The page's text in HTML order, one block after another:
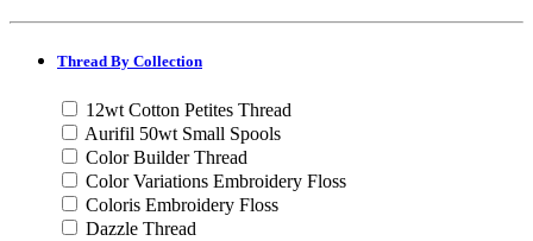
Thread By Collection
12wt Cotton Petites Thread
Aurifil 50wt Small Spools
Color Builder Thread
Color Variations Embroidery Floss
Coloris Embroidery Floss
Dazzle Thread